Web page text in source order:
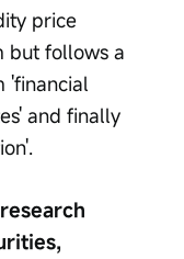
price
but follows a
'financial
and finally